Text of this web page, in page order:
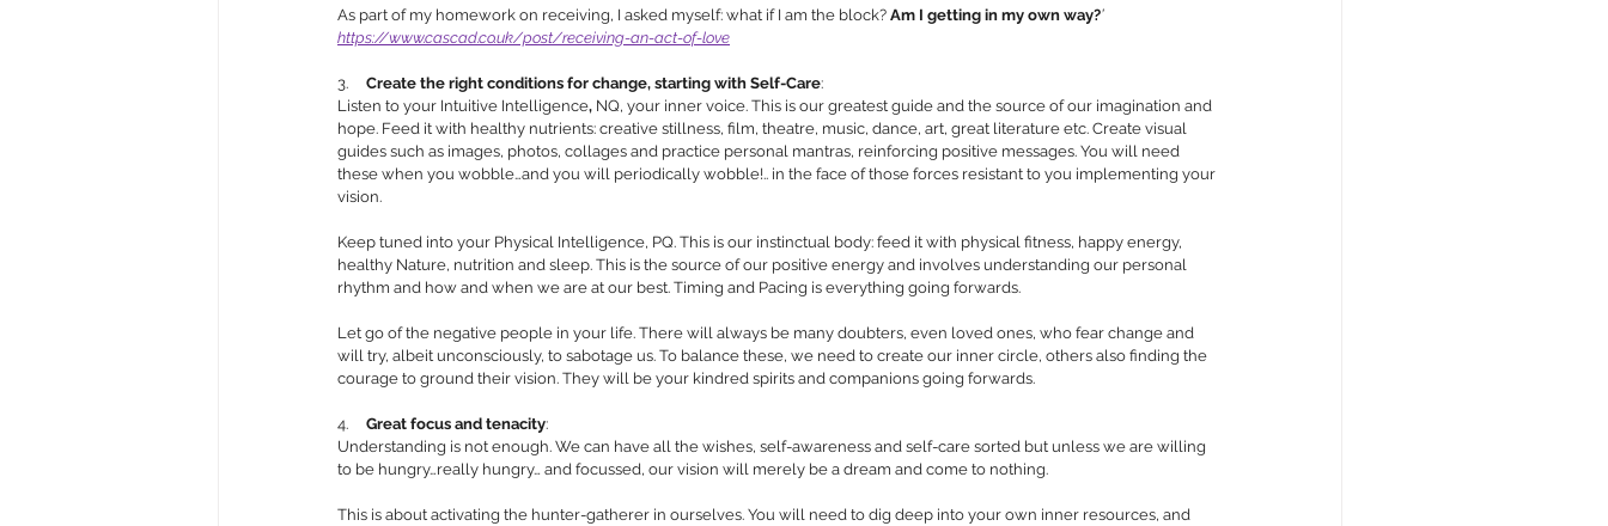
As part of my homework on receiving, I asked myself: what if I am the block? Am I getting in my own way?’
https://www.cascad.co.uk/post/receiving-an-act-of-love
3. Create the right conditions for change, starting with Self-Care:
Listen to your Intuitive Intelligence, NQ, your inner voice. This is our greatest guide and the source of our imagination and
hope. Feed it with healthy nutrients: creative stillness, film, theatre, music, dance, art, great literature etc. Create visual
guides such as images, photos, collages and practice personal mantras, reinforcing positive messages. You will need
these when you wobble…and you will periodically wobble!.. in the face of those forces resistant to you implementing your
vision.
Keep tuned into your Physical Intelligence, PQ. This is our instinctual body: feed it with physical fitness, happy energy,
healthy Nature, nutrition and sleep. This is the source of our positive energy and involves understanding our personal
rhythm and how and when we are at our best. Timing and Pacing is everything going forwards.
Let go of the negative people in your life. There will always be many doubters, even loved ones, who fear change and
will try, albeit unconsciously, to sabotage us. To balance these, we need to create our inner circle, others also finding the
courage to ground their vision. They will be your kindred spirits and companions going forwards.
4. Great focus and tenacity:
Understanding is not enough. We can have all the wishes, self-awareness and self-care sorted but unless we are willing
to be hungry…really hungry… and focussed, our vision will merely be a dream and come to nothing.
This is about activating the hunter-gatherer in ourselves. You will need to dig deep into your own inner resources, and